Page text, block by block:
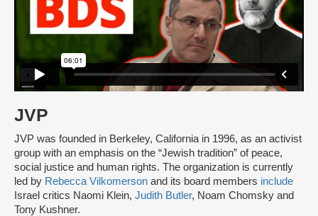
JVP
JVP was founded in Berkeley, California in 1996, as an activist
group with an emphasis on the “Jewish tradition” of peace,
social justice and human rights. The organization is currently
led by Rebecca Vilkomerson and its board members include
Israel critics Naomi Klein, Judith Butler, Noam Chomsky and
Tony Kushner.